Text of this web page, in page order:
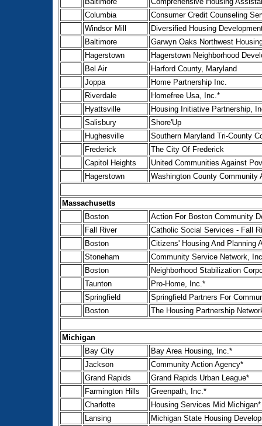
Columbia
Consumer Credit Counseling
Windsor Mill
Diversified Housing
Baltimore
Garwyn Oaks Northwest
Hagerstown
Hagerstown Neighborhood
Bel Air
Harford County, Maryland
Joppa
Home Partnership Inc.
Riverdale
Homefree Usa, Inc.*
Hyattsville
Housing Initiative Partnership,
Salisbury
Shore'Up
Hughesville
Southern Maryland Tri-County
Frederick
The City Of Frederick
Capitol Heights
United Communities Against
Hagerstown
Washington County Community
Massachusetts
Boston
Action For Boston Community
Fall River
Catholic Social Services - Fall
Boston
Citizens' Housing And Planning
Stoneham
Community Service Network,
Boston
Neighborhood Stabilization
Taunton
Pro-Home, Inc.*
Springfield
Springfield Partners For
Boston
The Housing Partnership
Michigan
Bay City
Bay Area Housing, Inc.*
Jackson
Community Action Agency*
Grand Rapids
Grand Rapids Urban League*
Farmington Hills
Greenpath, Inc.*
Charlotte
Housing Services Mid Michigan*
Lansing
Michigan State Housing